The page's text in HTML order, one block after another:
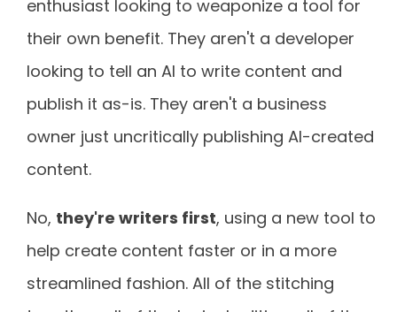
enthusiast looking to weaponize a tool for
their own benefit. They aren't a developer
looking to tell an AI to write content and
publish it as-is. They aren't a business
owner just uncritically publishing AI-created
content.
No, they're writers first, using a new tool to
help create content faster or in a more
streamlined fashion. All of the stitching